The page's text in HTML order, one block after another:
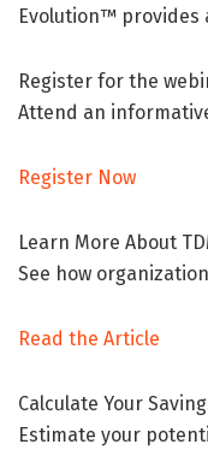
Evolution™ provides
Register for the
Attend an
Register Now
Learn More About
See how
Read the Article
Calculate Your
Estimate your